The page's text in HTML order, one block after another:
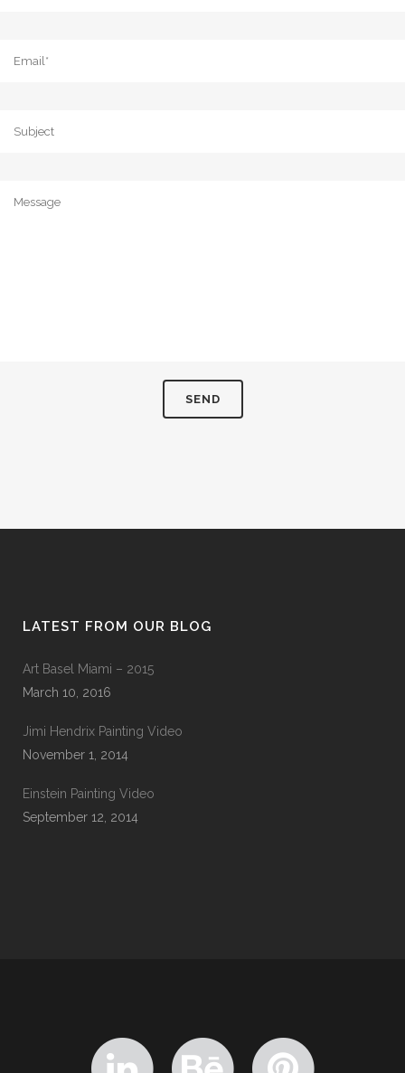
LATEST FROM OUR BLOG
Art Basel Miami – 2015
March 10, 2016
Jimi Hendrix Painting Video
November 1, 2014
Einstein Painting Video
September 12, 2014